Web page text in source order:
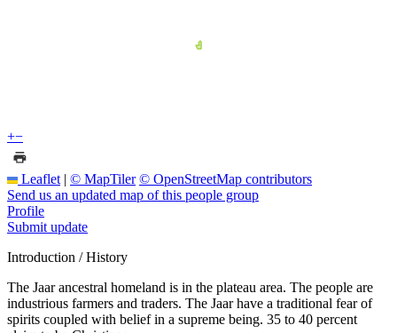
+−
Leaflet | © MapTiler © OpenStreetMap contributors
Send us an updated map of this people group
Profile
Submit update
Introduction / History
The Jaar ancestral homeland is in the plateau area. The people are
industrious farmers and traders. The Jaar have a traditional fear of
spirits coupled with belief in a supreme being. 35 to 40 percent